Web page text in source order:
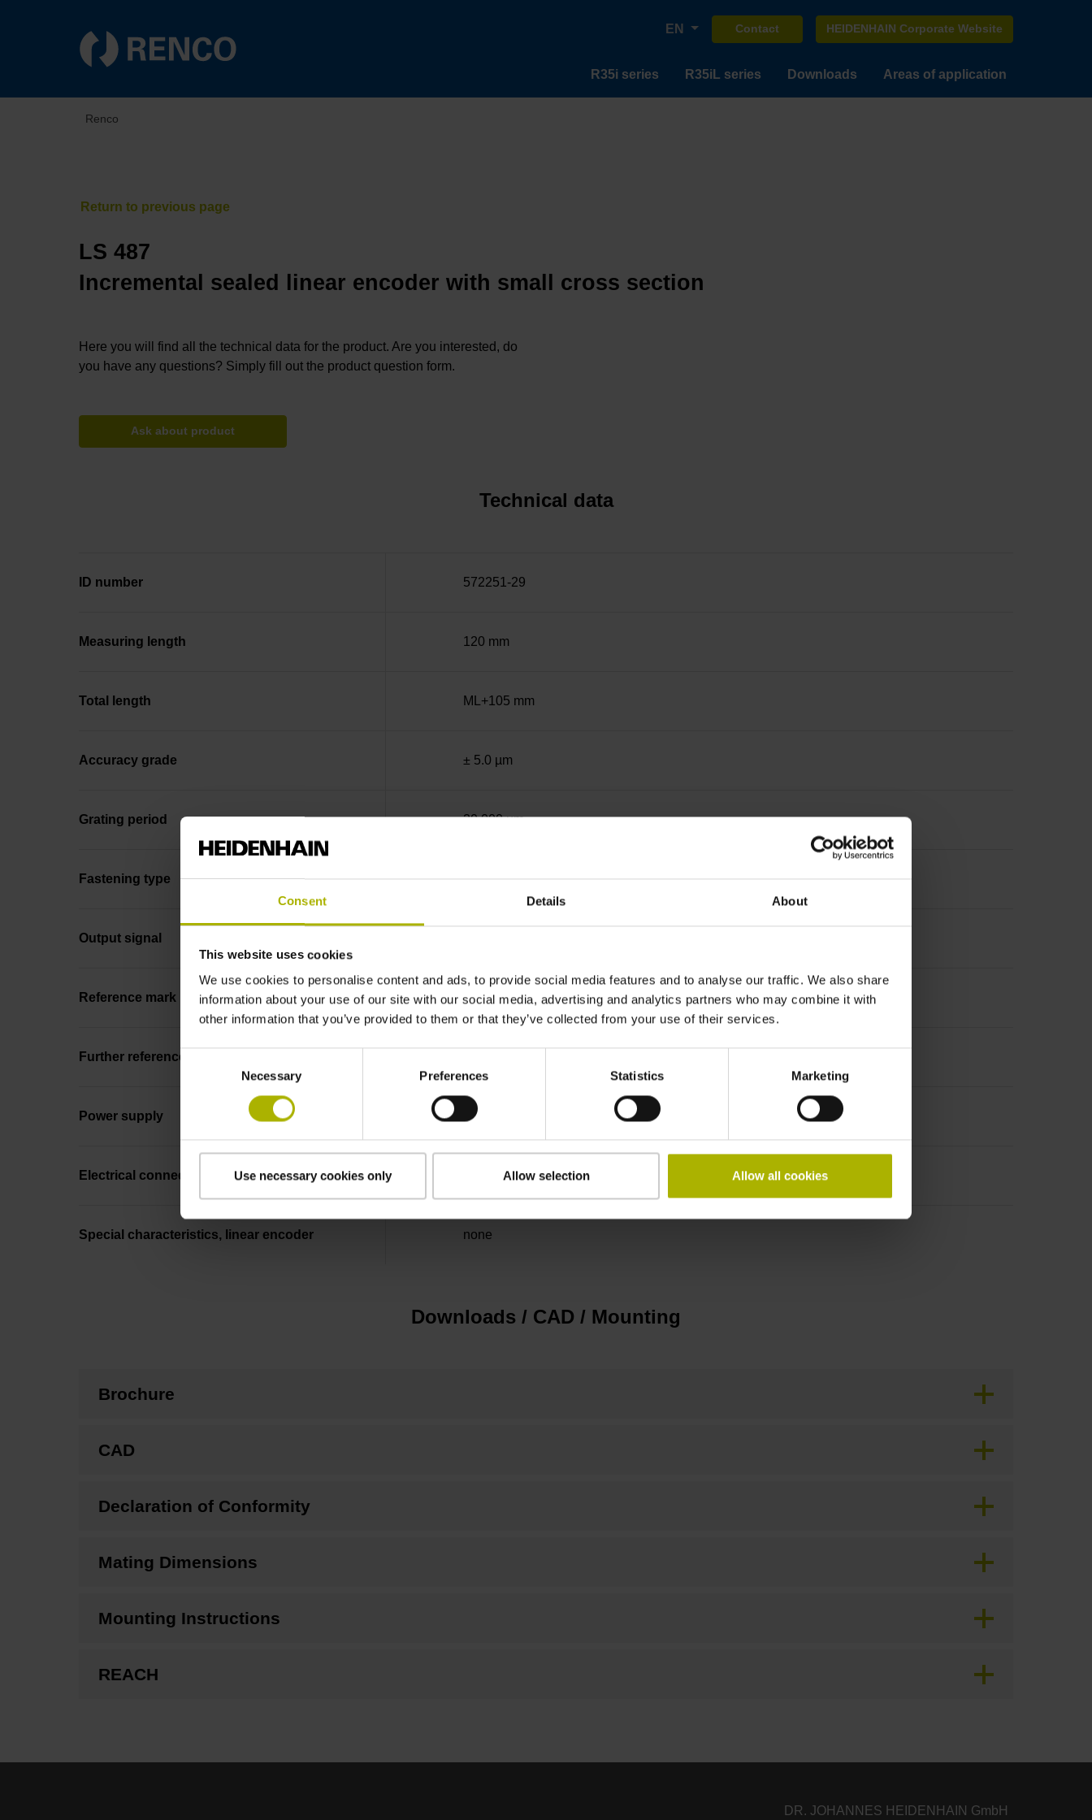
Consent Details About
This website uses cookies
We use cookies to personalise content and ads, to provide social media features and to analyse our traffic. We also share
information about your use of our site with our social media, advertising and analytics partners who may combine it with
other information that you’ve provided to them or that they’ve collected from your use of their services.
Consent
Necessary Preferences Statistics Marketing
Use necessary cookies only Allow selection Allow all cookies
EN Contact HEIDENHAIN Corporate Website
R35i series R35iL series Downloads Areas of application
Renco
LS 487
Incremental sealed linear encoder with small cross section
Here you will find all the technical data for the product. Are you interested, do
you have any questions? Simply fill out the product question form.
Ask about product
Technical data
ID number 572251-29
Measuring length 120 mm
Total length ML+105 mm
Accuracy grade ± 5.0 µm
Grating period 20.000 µm
Fastening type End block + mounting spar
Output signal
Reference mark position ML/2 - in the middle of the measuring length
Further reference marks
Power supply 5 V (+-5 %)
Electrical connection Flange socket, male, 14-pin
Special characteristics, linear encoder none
Downloads / CAD / Mounting
Brochure
CAD
Declaration of Conformity
Mating Dimensions
Mounting Instructions
REACH
DR. JOHANNES HEIDENHAIN GmbH